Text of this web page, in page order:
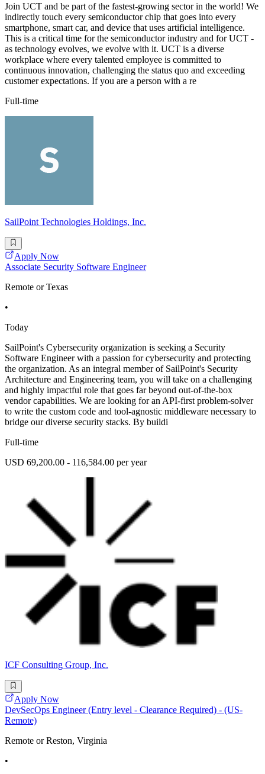
Join UCT and be part of the fastest-growing sector in the world! We
indirectly touch every semiconductor chip that goes into every
smartphone, smart car, and device that uses artificial intelligence.
This is a critical time for the semiconductor industry and for UCT -
as technology evolves, we evolve with it. UCT is a diverse
workplace where every talented employee is committed to
continuous innovation, challenging the status quo and exceeding
customer expectations. If you are a person with a re
Full-time
SailPoint Technologies Holdings, Inc.
Apply Now
Associate Security Software Engineer
Remote or Texas
•
Today
SailPoint's Cybersecurity organization is seeking a Security
Software Engineer with a passion for cybersecurity and protecting
the organization. As an integral member of SailPoint's Security
Architecture and Engineering team, you will take on a challenging
and highly impactful role that goes far beyond out-of-the-box
vendor capabilities. We are looking for an API-first problem-solver
to write the custom code and tool-agnostic middleware necessary to
bridge our diverse security stacks. By buildi
Full-time
USD 69,200.00 - 116,584.00 per year
ICF Consulting Group, Inc.
Apply Now
DevSecOps Engineer (Entry level - Clearance Required) - (US-
Remote)
Remote or Reston, Virginia
•